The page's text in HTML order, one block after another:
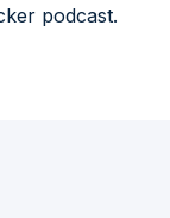
podcast.